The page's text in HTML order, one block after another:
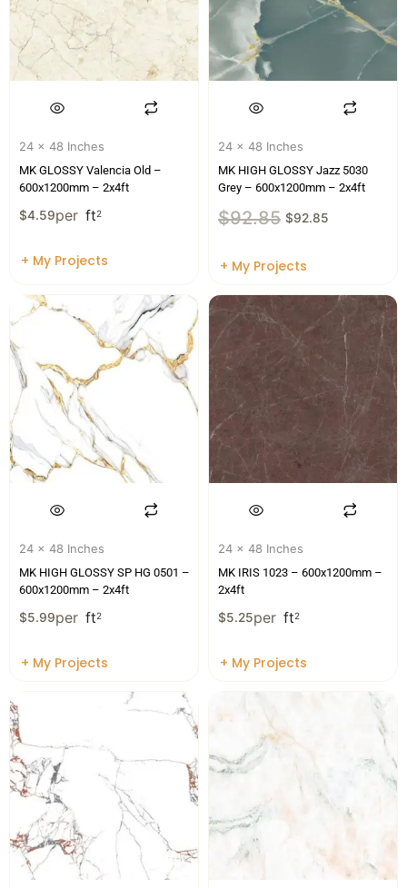
24 x 48 Inches
MK GLOSSY Valencia Old –
600x1200mm – 2x4ft
$4.59per ft2
+ My Projects
24 x 48 Inches
MK HIGH GLOSSY Jazz 5030
Grey – 600x1200mm – 2x4ft
$92.85 $92.85
+ My Projects
24 x 48 Inches
MK HIGH GLOSSY SP HG 0501 –
600x1200mm – 2x4ft
$5.99per ft2
+ My Projects
24 x 48 Inches
MK IRIS 1023 – 600x1200mm –
2x4ft
$5.25per ft2
+ My Projects